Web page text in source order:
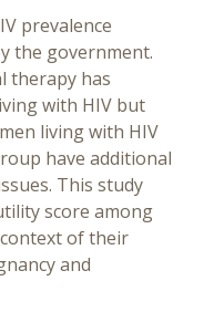
prevalence
the government.
therapy has
with HIV but
living with HIV
have additional
This study
score among
of their
and